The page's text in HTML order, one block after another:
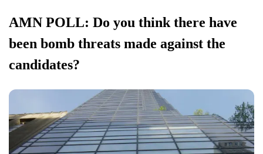
AMN POLL: Do you think there have
been bomb threats made against the
candidates?